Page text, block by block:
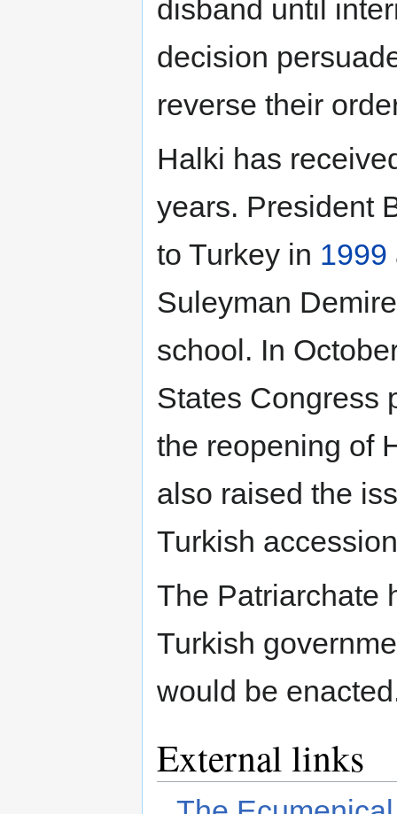
disband until
decision
reverse their
Halki has
years. President
to Turkey in 1999
Suleyman
school. In
States Congress
the reopening of
also raised the
Turkish
The Patriarchate
Turkish
would be
External links